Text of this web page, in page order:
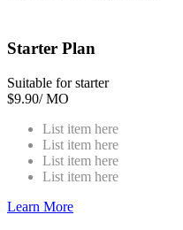
Starter Plan
Suitable for starter
$9.90/ MO
List item here
List item here
List item here
List item here
Learn More